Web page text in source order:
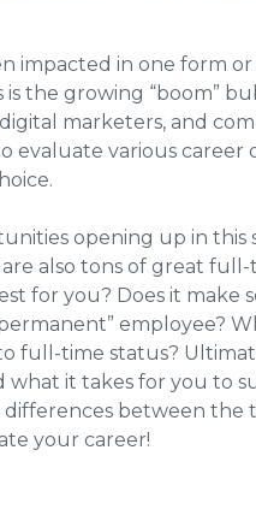
impacted in one form
is the growing “boom”
digital marketers, and
evaluate various
opening up in this
also tons of great
for you? Does it make
employee?
full-time status?
it takes for you to
between the
your career!